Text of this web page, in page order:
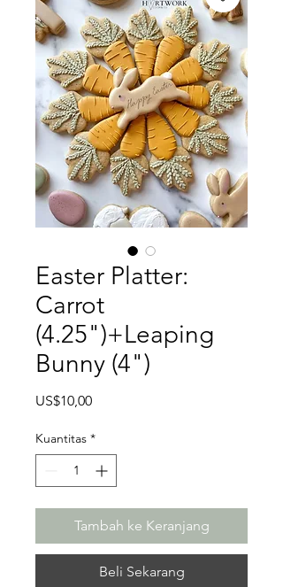
Easter Platter:
Carrot
(4.25")+Leaping
Bunny (4")
US$10,00Harga
Kuantitas *
Tambah ke Keranjang
Beli Sekarang